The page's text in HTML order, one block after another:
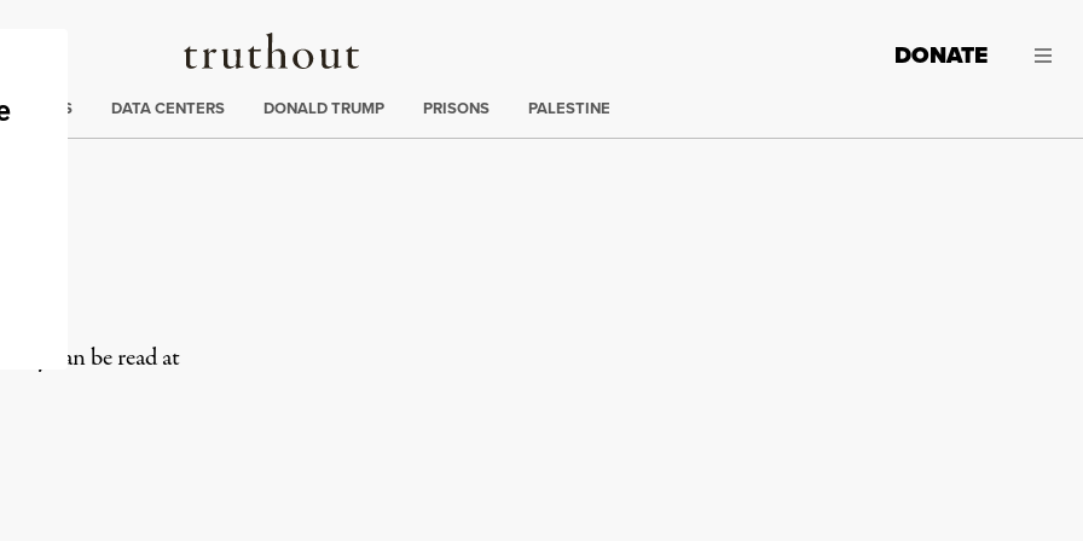
Truthout
DONATE
CRISIS DATA CENTERS DONALD TRUMP PRISONS PALESTINE
can be read at
via Print